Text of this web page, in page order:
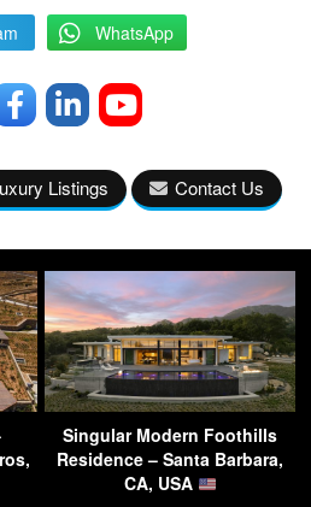
WhatsApp
Listings Contact Us
Singular Modern Foothills
Residence – Santa Barbara,
CA, USA